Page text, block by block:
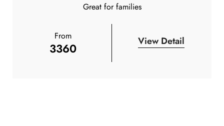
Great for families
From
3360 View Detail